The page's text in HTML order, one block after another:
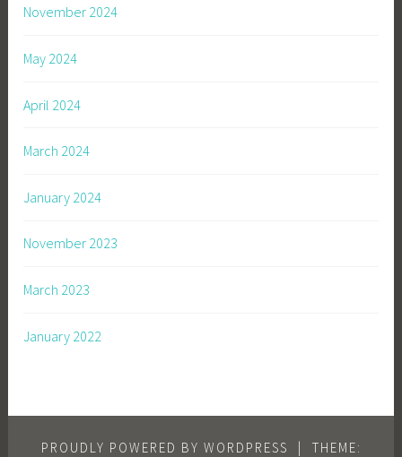
November 2024
May 2024
April 2024
March 2024
January 2024
November 2023
March 2023
January 2022
PROUDLY POWERED BY WORDPRESS THEME: